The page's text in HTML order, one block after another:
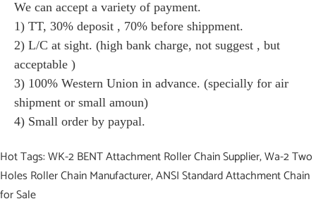
We can accept a variety of payment.
1) TT, 30% deposit , 70% before shippment.
2) L/C at sight. (high bank charge, not suggest , but
acceptable )
3) 100% Western Union in advance. (specially for air
shipment or small amoun)
4) Small order by paypal.
Hot Tags: WK-2 BENT Attachment Roller Chain Supplier, Wa-2 Two
Holes Roller Chain Manufacturer, ANSI Standard Attachment Chain
for Sale